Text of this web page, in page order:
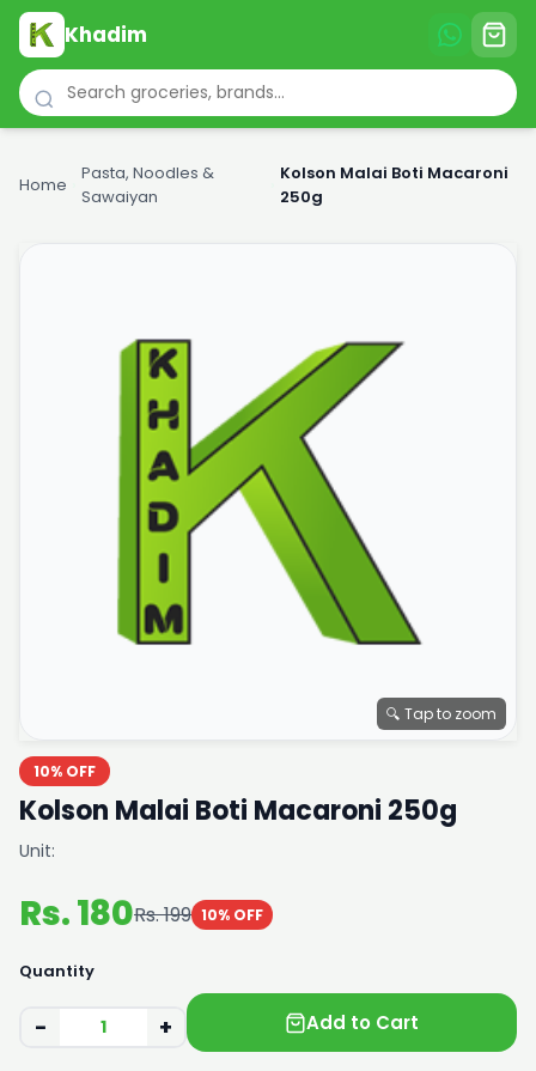
Khadim
Home
Pasta, Noodles &
Sawaiyan
Kolson Malai Boti Macaroni
250g
🔍 Tap to zoom
10% OFF
Kolson Malai Boti Macaroni 250g
Unit:
Rs. 180Rs. 199 10% OFF
Quantity
− + Add to Cart